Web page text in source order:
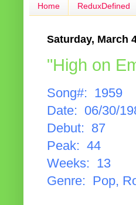
Home ReduxDefined
Saturday, March
"High on
Song#: 1959
Date: 06/30/
Debut: 87
Peak: 44
Weeks: 13
Genre: Pop,